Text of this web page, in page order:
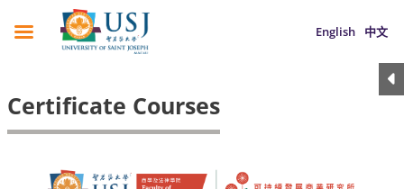
English 中文
Certificate Courses